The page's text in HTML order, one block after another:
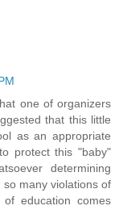
one of organizers
that this little
as an appropriate
protect this "baby"
determining
many violations of
education comes